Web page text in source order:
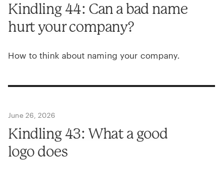
Kindling 44: Can a bad name
hurt your company?
How to think about naming your company.
June 26, 2026
Kindling 43: What a good
logo does